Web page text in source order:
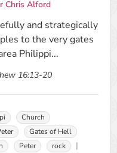
Chris Alford
and strategically
to the very gates
Philippi...
16:13-20
Church
Gates of Hell
Peter rock